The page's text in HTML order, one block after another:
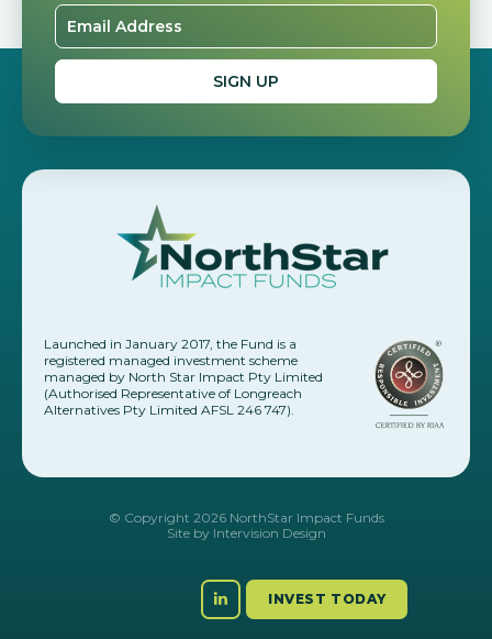
Launched in January 2017, the Fund is a
registered managed investment scheme
managed by North Star Impact Pty Limited
(Authorised Representative of Longreach
Alternatives Pty Limited AFSL 246 747).
© Copyright 2026 NorthStar Impact Funds
Site by Intervision Design
INVEST TODAY